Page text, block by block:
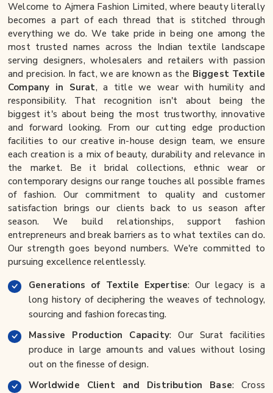
Welcome to Ajmera Fashion Limited, where beauty literally
becomes a part of each thread that is stitched through
everything we do. We take pride in being one among the
most trusted names across the Indian textile landscape
serving designers, wholesalers and retailers with passion
and precision. In fact, we are known as the Biggest Textile
Company in Surat, a title we wear with humility and
responsibility. That recognition isn't about being the
biggest it's about being the most trustworthy, innovative
and forward looking. From our cutting edge production
facilities to our creative in-house design team, we ensure
each creation is a mix of beauty, durability and relevance in
the market. Be it bridal collections, ethnic wear or
contemporary designs our range touches all possible frames
of fashion. Our commitment to quality and customer
satisfaction brings our clients back to us season after
season. We build relationships, support fashion
entrepreneurs and break barriers as to what textiles can do.
Our strength goes beyond numbers. We're committed to
pursuing excellence relentlessly.
Generations of Textile Expertise: Our legacy is a
long history of deciphering the weaves of technology,
sourcing and fashion forecasting.
Massive Production Capacity: Our Surat facilities
produce in large amounts and values without losing
out on the finesse of design.
Worldwide Client and Distribution Base: Cross